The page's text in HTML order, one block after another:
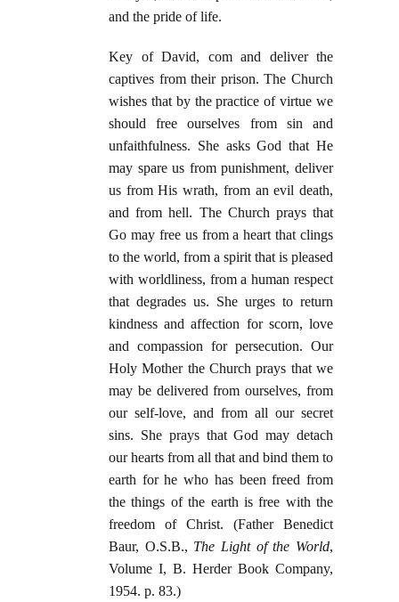
and the pride of life.
Key of David, com and deliver the
captives from their prison. The Church
wishes that by the practice of virtue we
should free ourselves from sin and
unfaithfulness. She asks God that He
may spare us from punishment, deliver
us from His wrath, from an evil death,
and from hell. The Church prays that
Go may free us from a heart that clings
to the world, from a spirit that is pleased
with worldliness, from a human respect
that degrades us. She urges to return
kindness and affection for scorn, love
and compassion for persecution. Our
Holy Mother the Church prays that we
may be delivered from ourselves, from
our self-love, and from all our secret
sins. She prays that God may detach
our hearts from all that and bind them to
earth for he who has been freed from
the things of the earth is free with the
freedom of Christ. (Father Benedict
Baur, O.S.B., The Light of the World,
Volume I, B. Herder Book Company,
1954. p. 83.)